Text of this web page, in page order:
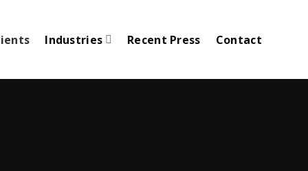
Industries Recent Press Contact